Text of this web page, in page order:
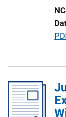
L
n
k
P
i
c
a